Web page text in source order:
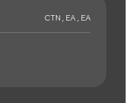
CTN , EA , EA